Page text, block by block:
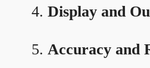
Display and
Accuracy and